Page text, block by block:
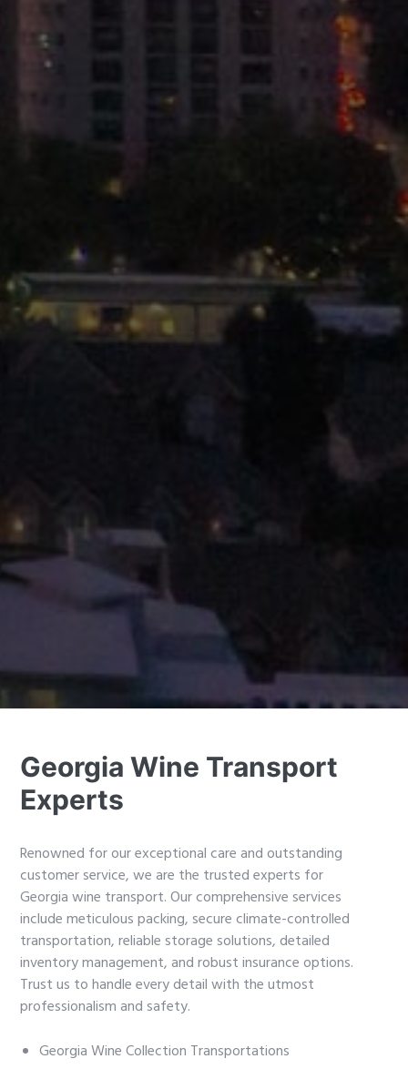
Georgia Wine Transport
Experts
Renowned for our exceptional care and outstanding
customer service, we are the trusted experts for
Georgia wine transport. Our comprehensive services
include meticulous packing, secure climate-controlled
transportation, reliable storage solutions, detailed
inventory management, and robust insurance options.
Trust us to handle every detail with the utmost
professionalism and safety.
Georgia Wine Collection Transportations